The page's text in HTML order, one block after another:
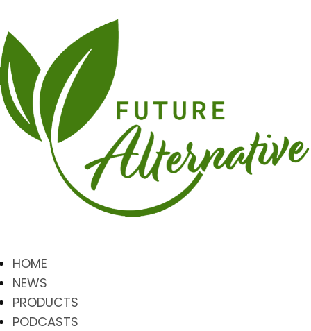
HOME
NEWS
PRODUCTS
PODCASTS